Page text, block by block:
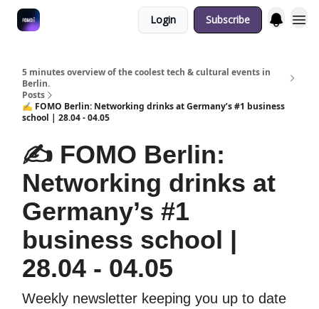
Login Subscribe
5 minutes overview of the coolest tech & cultural events in
Berlin.
Posts
✍️ FOMO Berlin: Networking drinks at Germany’s #1 business
school | 28.04 - 04.05
✍️ FOMO Berlin:
Networking drinks at
Germany’s #1
business school |
28.04 - 04.05
Weekly newsletter keeping you up to date